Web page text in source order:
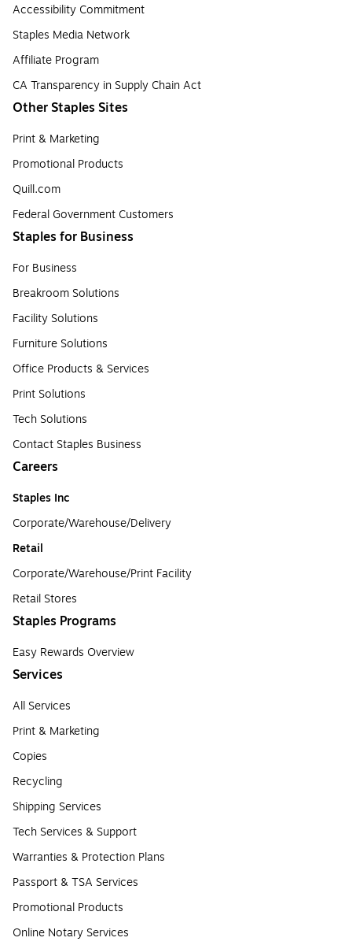
Accessibility Commitment
Staples Media Network
Affiliate Program
CA Transparency in Supply Chain Act
Other Staples Sites
Print & Marketing
Promotional Products
Quill.com
Federal Government Customers
Staples for Business
For Business
Breakroom Solutions
Facility Solutions
Furniture Solutions
Office Products & Services
Print Solutions
Tech Solutions
Contact Staples Business
Careers
Staples Inc
Corporate/Warehouse/Delivery
Retail
Corporate/Warehouse/Print Facility
Retail Stores
Staples Programs
Easy Rewards Overview
Services
All Services
Print & Marketing
Copies
Recycling
Shipping Services
Tech Services & Support
Warranties & Protection Plans
Passport & TSA Services
Promotional Products
Online Notary Services